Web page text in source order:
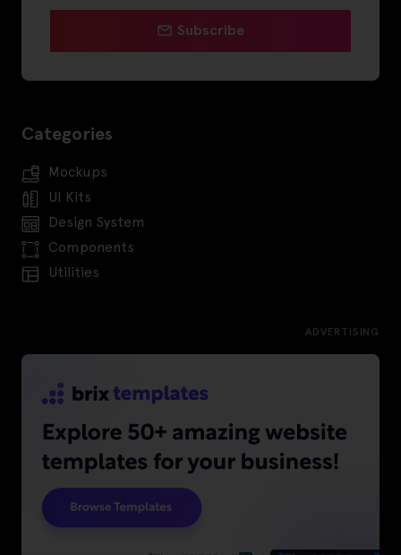
Subscribe
Categories
Mockups
UI Kits
Design System
Components
Utilities
ADVERTISING